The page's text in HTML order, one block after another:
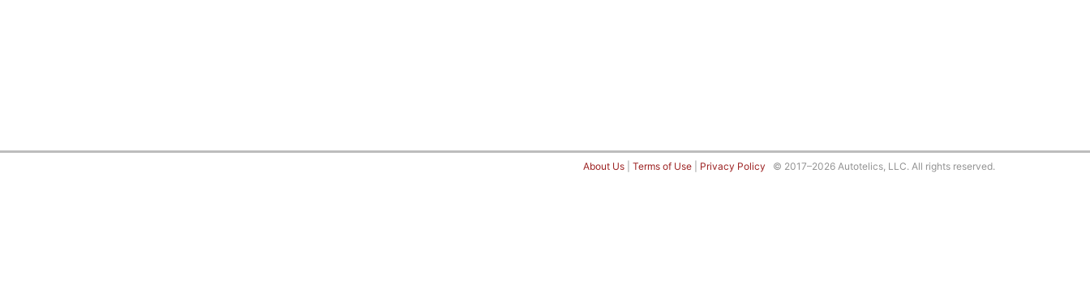
About Us Terms of Use Privacy Policy © 2017–2026 Autotelics, LLC. All rights reserved.